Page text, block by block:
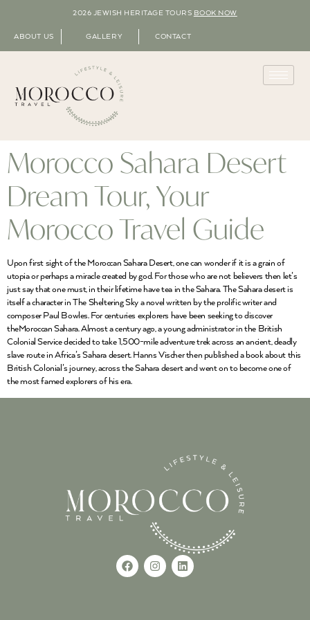
2026 JEWISH HERITAGE TOURS BOOK NOW
ABOUT US GALLERY CONTACT
Morocco Sahara Desert
Dream Tour, Your
Morocco Travel Guide
Upon first sight of the Moroccan Sahara Desert, one can wonder if it is a grain of
utopia or perhaps a miracle created by god. For those who are not believers then let’s
just say that one must, in their lifetime have tea in the Sahara. The Sahara desert is
itself a character in The Sheltering Sky a novel written by the prolific writer and
composer Paul Bowles. For centuries explorers have been seeking to discover
theMoroccan Sahara. Almost a century ago, a young administrator in the British
Colonial Service decided to take 1,500-mile adventure trek across an ancient, deadly
slave route in Africa’s Sahara desert. Hanns Vischer then published a book about this
British Colonial’s journey, across the Sahara desert and went on to become one of
the most famed explorers of his era.